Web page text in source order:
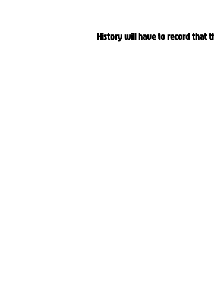
History will have to record that